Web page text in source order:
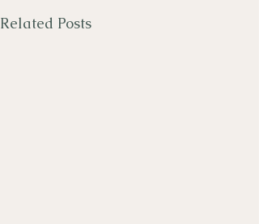
Related Posts